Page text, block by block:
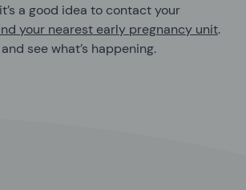
a good idea to contact your
your nearest early pregnancy unit.
see what’s happening.